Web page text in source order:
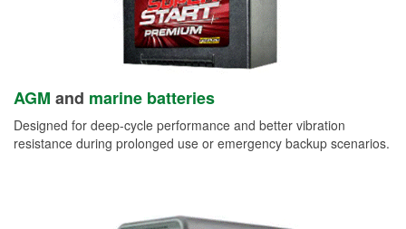
AGM and marine batteries
Designed for deep-cycle performance and better vibration
resistance during prolonged use or emergency backup scenarios.